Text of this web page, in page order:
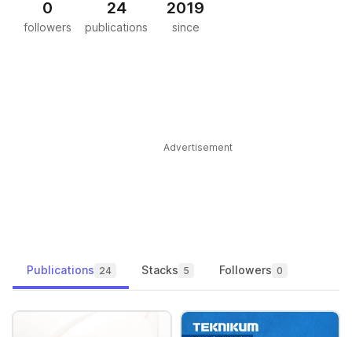
0
followers
24
publications
2019
since
Advertisement
Publications 24 Stacks 5 Followers 0